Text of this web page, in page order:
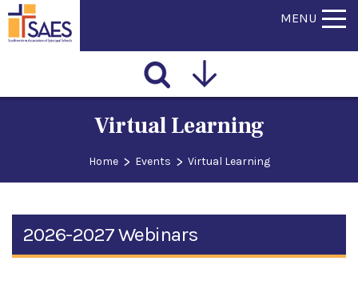
MENU
Virtual Learning
Home > Events > Virtual Learning
2026-2027 Webinars